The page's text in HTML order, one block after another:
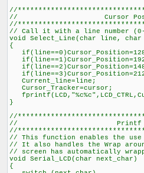
//
// Cursor Position/
//
// Call it with a line number (0-
void Select_Line(char line,
{
Current_line=line;
Cursor_Tracker=cursor;
}
//
// Printf
//
// This function enables the
// It also handles the Wrap
// screen has automatically
void Serial_LCD(char next_char)
{